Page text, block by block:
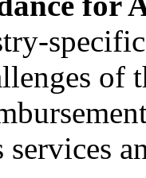
of
services